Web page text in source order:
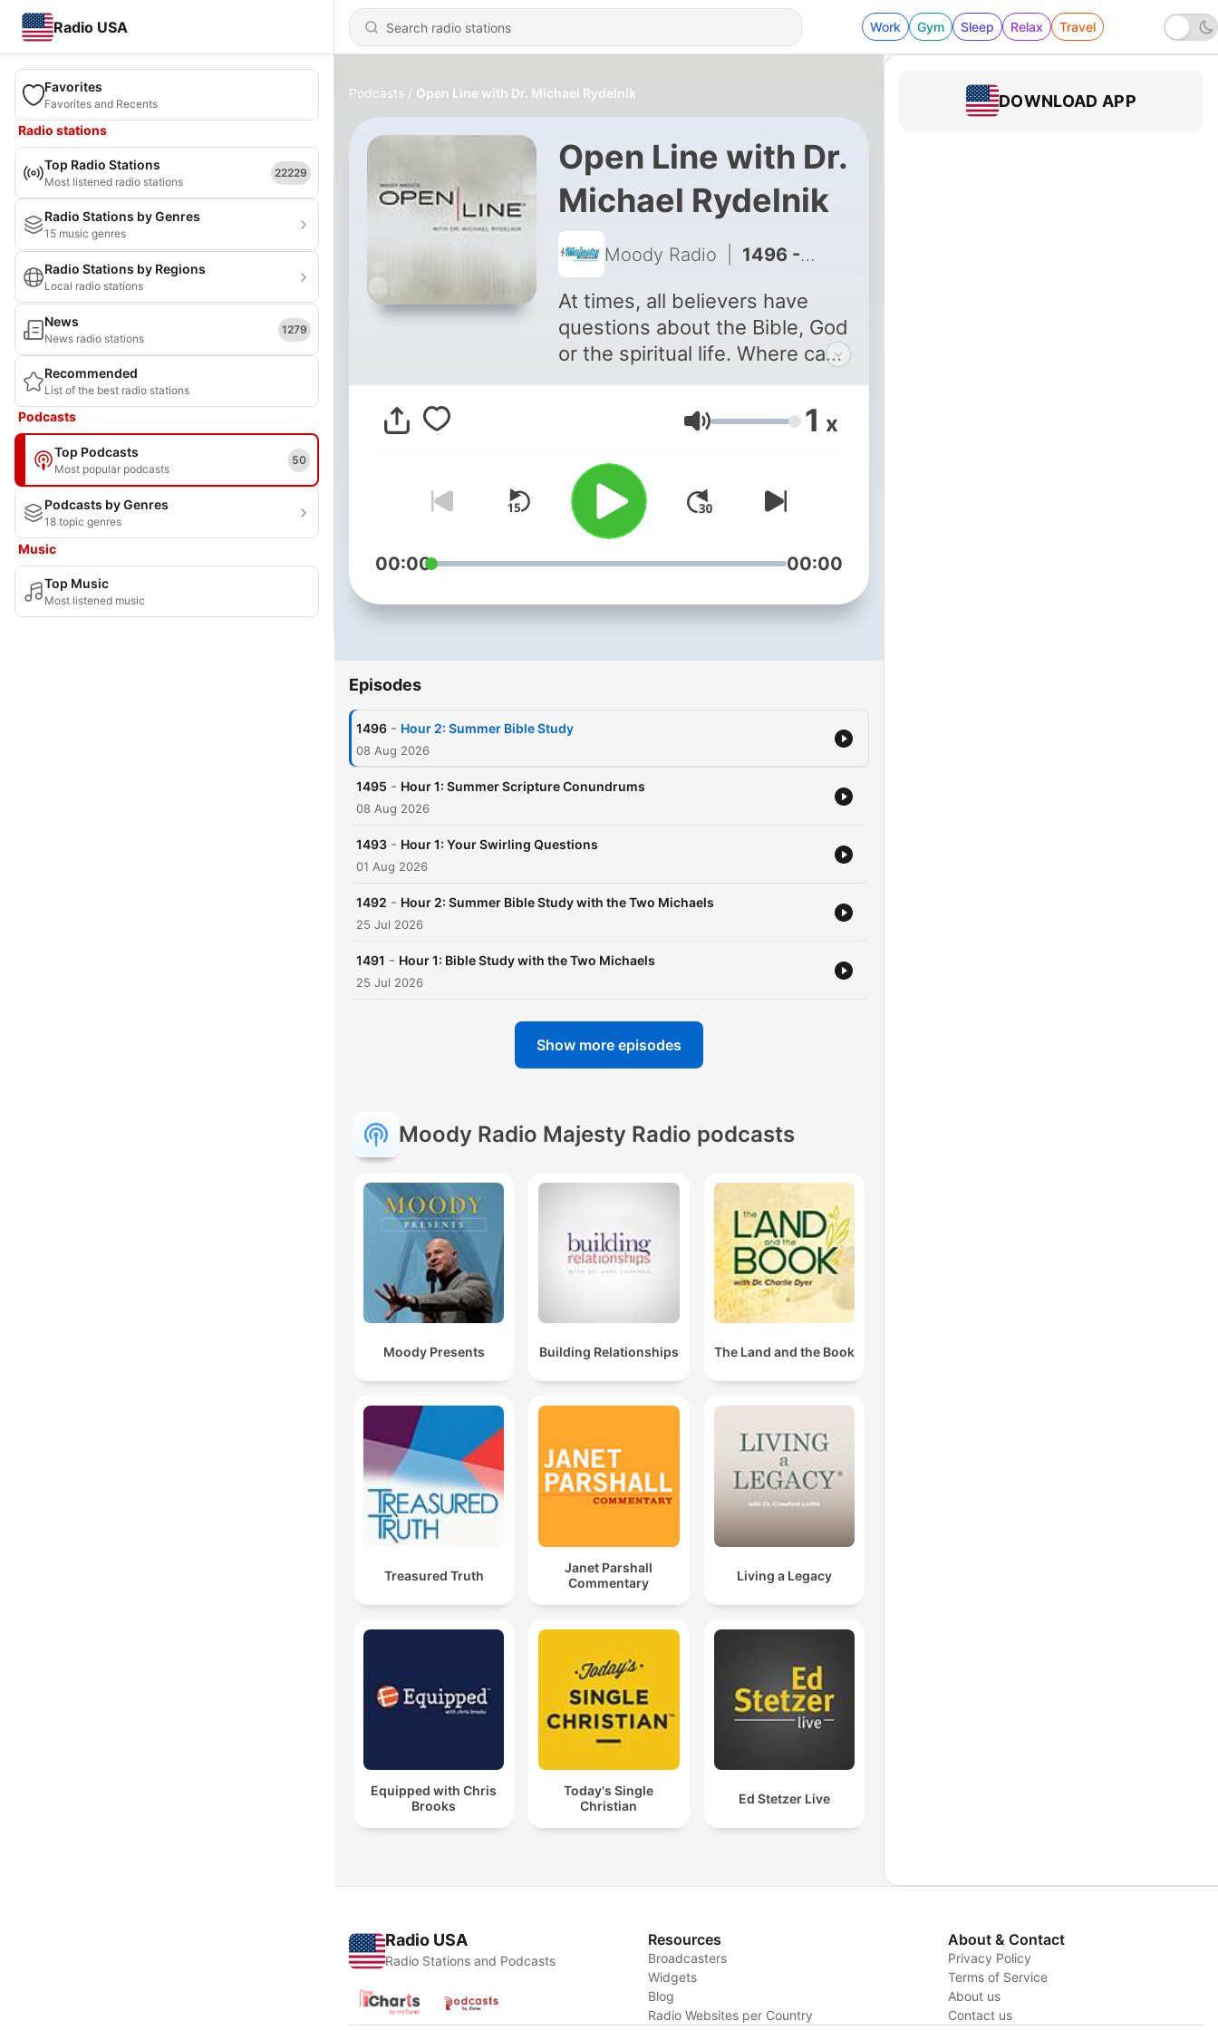
Radio USA Work Gym Sleep Relax Travel
Favorites
Favorites and Recents
Radio stations
Top Radio Stations
Most listened radio stations
22229
Radio Stations by Genres
15 music genres
Radio Stations by Regions
Local radio stations
News
News radio stations
1279
Recommended
List of the best radio stations
Podcasts
Top Podcasts
Most popular podcasts
50
Podcasts by Genres
18 topic genres
Music
Top Music
Most listened music
Podcasts Open Line with Dr. Michael Rydelnik
Open Line with Dr.
Michael Rydelnik
Moody Radio 1496 - Hour 2: Summer Bible Study
At times, all believers have
questions about the Bible, God
or the spiritual life. Where can
we turn when we need
guidance from the God's
Word? Moody Radio
encourages you to bring your
Bible and spiritual life
questions to Open Line with
Dr. Michael Rydelnik every
week.
Volume 1 x
00:00 00:00
Episodes
1496 - Hour 2: Summer Bible Study
08 Aug 2026
1495 - Hour 1: Summer Scripture Conundrums
08 Aug 2026
1493 - Hour 1: Your Swirling Questions
01 Aug 2026
1492 - Hour 2: Summer Bible Study with the Two Michaels
25 Jul 2026
1491 - Hour 1: Bible Study with the Two Michaels
25 Jul 2026
Show more episodes
Moody Radio Majesty Radio podcasts
Moody Presents Building Relationships The Land and the Book
Treasured Truth
Janet Parshall
Commentary
Living a Legacy
Equipped with Chris
Brooks
Today's Single
Christian
Ed Stetzer Live
DOWNLOAD APP
Radio USA
Radio Stations and Podcasts
Resources
Broadcasters
Widgets
Blog
Radio Websites per Country
About & Contact
Privacy Policy
Terms of Service
About us
Contact us